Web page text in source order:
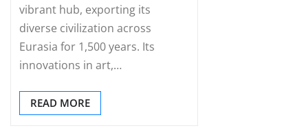
vibrant hub, exporting its
diverse civilization across
Eurasia for 1,500 years. Its
innovations in art,…
READ MORE